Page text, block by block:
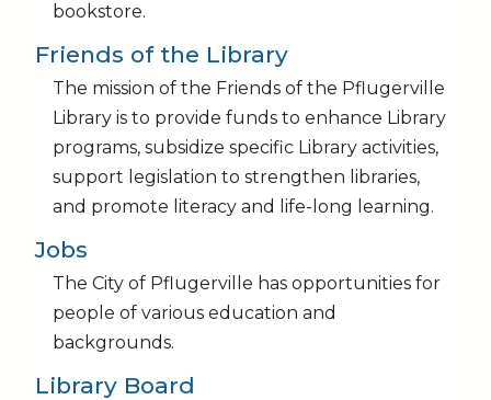
bookstore.
Friends of the Library
The mission of the Friends of the Pflugerville
Library is to provide funds to enhance Library
programs, subsidize specific Library activities,
support legislation to strengthen libraries,
and promote literacy and life-long learning.
Jobs
The City of Pflugerville has opportunities for
people of various education and
backgrounds.
Library Board